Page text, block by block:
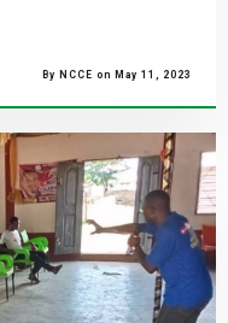
By NCCE on May 11, 2023